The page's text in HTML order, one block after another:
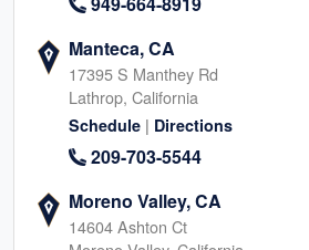
Manteca, CA
17395 S Manthey Rd
Lathrop, California
Schedule | Directions
209-703-5544
Moreno Valley, CA
14604 Ashton Ct